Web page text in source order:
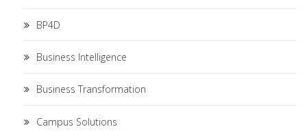
BP4D
Business Intelligence
Business Transformation
Campus Solutions